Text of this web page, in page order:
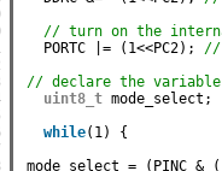
// turn on the
PORTC |= (1<<PC2); //
// declare the
uint8_t mode_select;
while(1) {
mode_select = (PINC &